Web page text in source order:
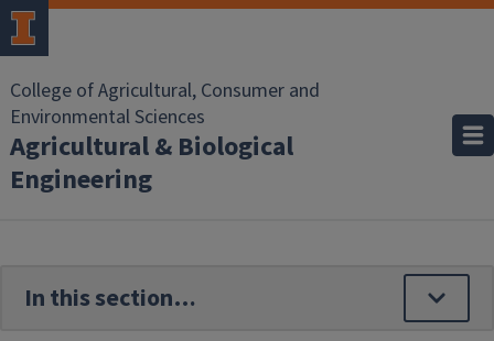
Skip to main content
College of Agricultural, Consumer and
Environmental Sciences
Agricultural & Biological
Engineering